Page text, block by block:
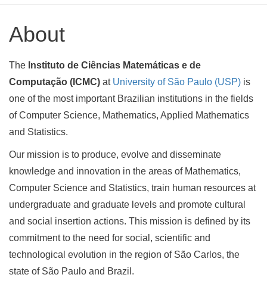
About
The Instituto de Ciências Matemáticas e de
Computação (ICMC) at University of São Paulo (USP) is
one of the most important Brazilian institutions in the fields
of Computer Science, Mathematics, Applied Mathematics
and Statistics.
Our mission is to produce, evolve and disseminate
knowledge and innovation in the areas of Mathematics,
Computer Science and Statistics, train human resources at
undergraduate and graduate levels and promote cultural
and social insertion actions. This mission is defined by its
commitment to the need for social, scientific and
technological evolution in the region of São Carlos, the
state of São Paulo and Brazil.